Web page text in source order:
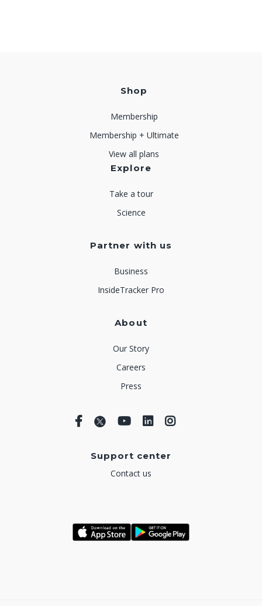
Shop
Membership
Membership + Ultimate
View all plans
Explore
Take a tour
Science
Partner with us
Business
InsideTracker Pro
About
Our Story
Careers
Press
Support center
Contact us